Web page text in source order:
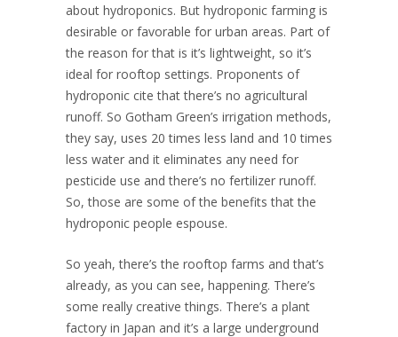
about hydroponics. But hydroponic farming is
desirable or favorable for urban areas. Part of
the reason for that is it’s lightweight, so it’s
ideal for rooftop settings. Proponents of
hydroponic cite that there’s no agricultural
runoff. So Gotham Green’s irrigation methods,
they say, uses 20 times less land and 10 times
less water and it eliminates any need for
pesticide use and there’s no fertilizer runoff.
So, those are some of the benefits that the
hydroponic people espouse.
So yeah, there’s the rooftop farms and that’s
already, as you can see, happening. There’s
some really creative things. There’s a plant
factory in Japan and it’s a large underground